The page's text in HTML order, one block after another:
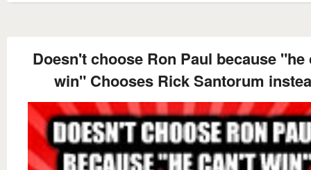
Doesn't choose Ron Paul because "he
win" Chooses Rick Santorum